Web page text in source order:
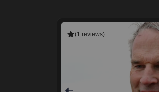
(1 reviews)